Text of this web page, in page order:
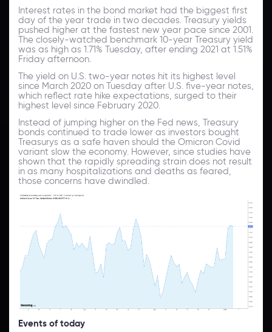
Interest rates in the bond market had the biggest first
day of the year trade in two decades. Treasury yields
pushed higher at the fastest new year pace since 2001.
The closely-watched benchmark 10-year Treasury yield
was as high as 1.71% Tuesday, after ending 2021 at 1.51%
Friday afternoon.
The yield on U.S. two-year notes hit its highest level
since March 2020 on Tuesday after U.S. five-year notes,
which reflect rate hike expectations, surged to their
highest level since February 2020.
Instead of jumping higher on the Fed news, Treasury
bonds continued to trade lower as investors bought
Treasurys as a safe haven should the Omicron Covid
variant slow the economy. However, since studies have
shown that the rapidly spreading strain does not result
in as many hospitalizations and deaths as feared,
those concerns have dwindled.
Events of today